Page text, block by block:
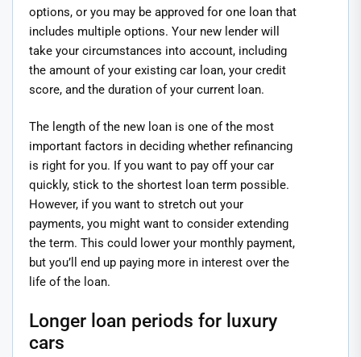
options, or you may be approved for one loan that
includes multiple options. Your new lender will
take your circumstances into account, including
the amount of your existing car loan, your credit
score, and the duration of your current loan.
The length of the new loan is one of the most
important factors in deciding whether refinancing
is right for you. If you want to pay off your car
quickly, stick to the shortest loan term possible.
However, if you want to stretch out your
payments, you might want to consider extending
the term. This could lower your monthly payment,
but you’ll end up paying more in interest over the
life of the loan.
Longer loan periods for luxury
cars